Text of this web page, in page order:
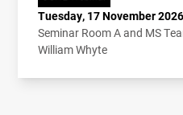
Tuesday, 17 November
Seminar Room A and MS
William Whyte